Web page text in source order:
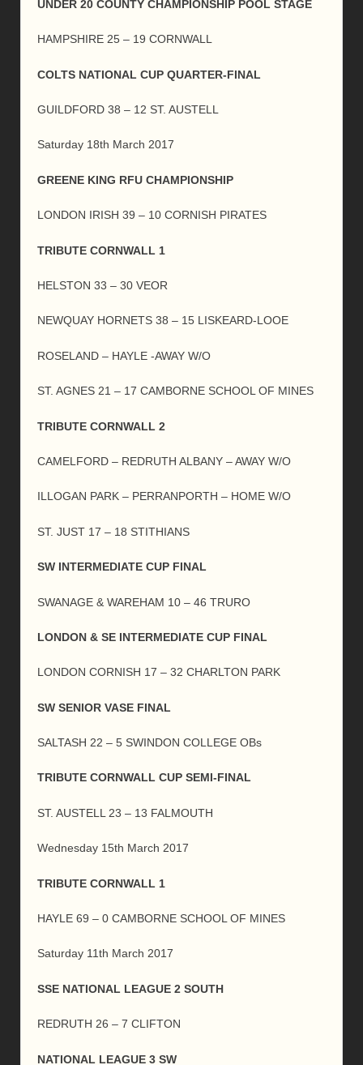
UNDER 20 COUNTY CHAMPIONSHIP POOL STAGE
HAMPSHIRE 25 – 19 CORNWALL
COLTS NATIONAL CUP QUARTER-FINAL
GUILDFORD 38 – 12 ST. AUSTELL
Saturday 18th March 2017
GREENE KING RFU CHAMPIONSHIP
LONDON IRISH 39 – 10 CORNISH PIRATES
TRIBUTE CORNWALL 1
HELSTON 33 – 30 VEOR
NEWQUAY HORNETS 38 – 15 LISKEARD-LOOE
ROSELAND – HAYLE -AWAY W/O
ST. AGNES 21 – 17 CAMBORNE SCHOOL OF MINES
TRIBUTE CORNWALL 2
CAMELFORD – REDRUTH ALBANY – AWAY W/O
ILLOGAN PARK – PERRANPORTH – HOME W/O
ST. JUST 17 – 18 STITHIANS
SW INTERMEDIATE CUP FINAL
SWANAGE & WAREHAM 10 – 46 TRURO
LONDON & SE INTERMEDIATE CUP FINAL
LONDON CORNISH 17 – 32 CHARLTON PARK
SW SENIOR VASE FINAL
SALTASH 22 – 5 SWINDON COLLEGE OBs
TRIBUTE CORNWALL CUP SEMI-FINAL
ST. AUSTELL 23 – 13 FALMOUTH
Wednesday 15th March 2017
TRIBUTE CORNWALL 1
HAYLE 69 – 0 CAMBORNE SCHOOL OF MINES
Saturday 11th March 2017
SSE NATIONAL LEAGUE 2 SOUTH
REDRUTH 26 – 7 CLIFTON
NATIONAL LEAGUE 3 SW